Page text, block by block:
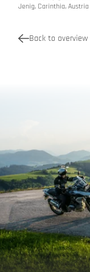
Jenig, Carinthia, Austria
Back to overview